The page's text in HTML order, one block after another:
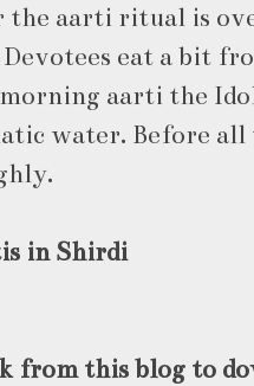
the aarti ritual is
eat a bit
aarti the
water. Before all
in Shirdi
from this blog to